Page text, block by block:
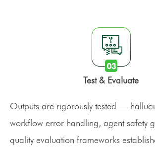
Test & Evaluate
Outputs are rigorously tested —
workflow error handling, agent safety
quality evaluation frameworks